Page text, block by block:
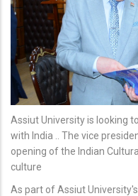
Assiut University is looking
with India .. The vice
opening of the Indian
culture
As part of Assiut